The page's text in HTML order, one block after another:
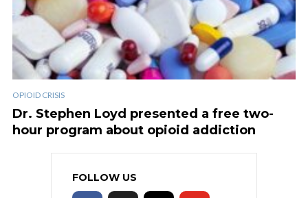
OPIOID CRISIS
Dr. Stephen Loyd presented a free two-
hour program about opioid addiction
FOLLOW US